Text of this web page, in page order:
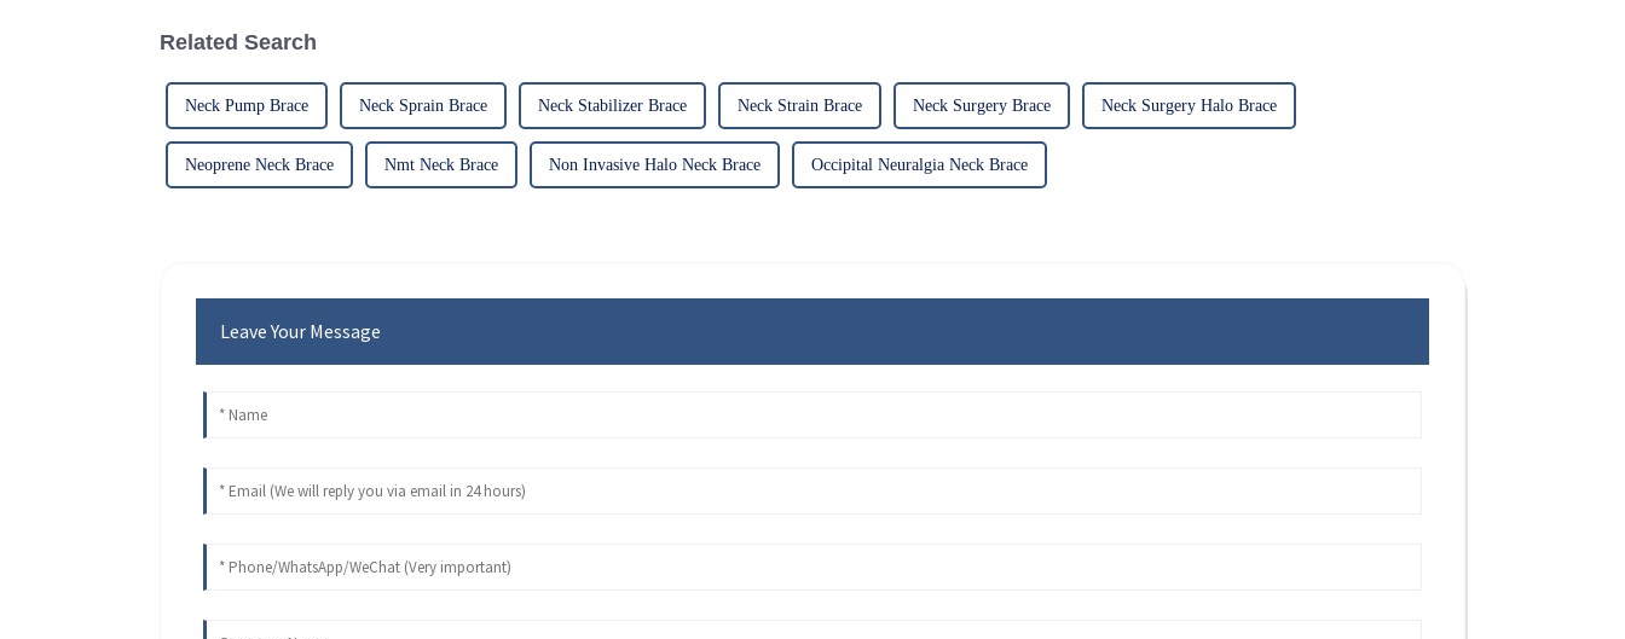
Related Search
Neck Pump Brace Neck Sprain Brace Neck Stabilizer Brace Neck Strain Brace Neck Surgery Brace Neck Surgery Halo Brace
Neoprene Neck Brace Nmt Neck Brace Non Invasive Halo Neck Brace Occipital Neuralgia Neck Brace
Leave Your Message